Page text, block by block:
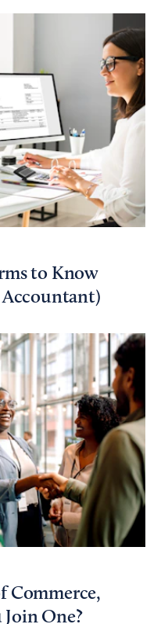
to Know
Accountant)
Commerce,
One?